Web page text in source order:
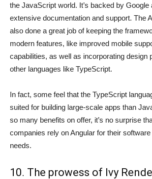
the JavaScript world. It’s backed by Google
extensive documentation and support. The
also done a great job of keeping the
modern features, like improved mobile
capabilities, as well as incorporating design
other languages like TypeScript.
In fact, some feel that the TypeScript
suited for building large-scale apps than
so many benefits on offer, it’s no surprise
companies rely on Angular for their
needs.
10. The prowess of Ivy